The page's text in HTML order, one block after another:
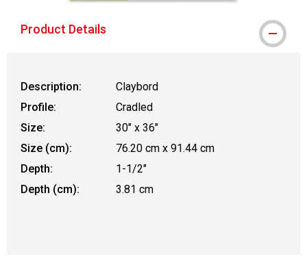
Product Details
Description:
Claybord
Profile:
Cradled
Size:
30" x 36"
Size (cm):
76.20 cm x 91.44 cm
Depth:
1-1/2"
Depth (cm):
3.81 cm